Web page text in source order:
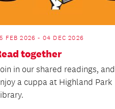
FEB 2026 - 04 DEC 2026
together
in our shared readings, and
a cuppa at Highland Park